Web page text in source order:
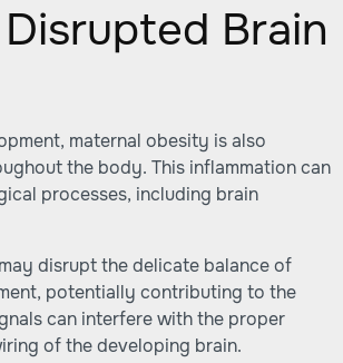
Brain
maternal obesity is also
the body. This inflammation can
processes, including brain
disrupt the delicate balance of
potentially contributing to the
can interfere with the proper
of the developing brain.